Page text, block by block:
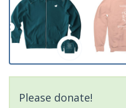
Please donate!